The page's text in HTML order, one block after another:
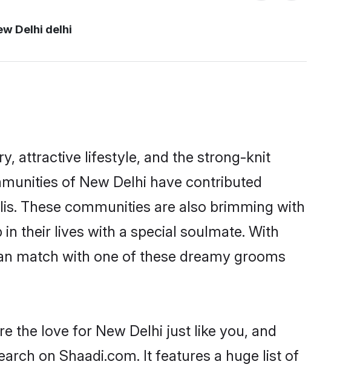
Delhi delhi
attractive lifestyle, and the strong-knit
of New Delhi have contributed
These communities are also brimming with
their lives with a special soulmate. With
match with one of these dreamy grooms
the love for New Delhi just like you, and
on Shaadi.com. It features a huge list of